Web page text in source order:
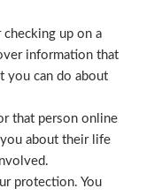
up on a
information that
you can do about
that person online
about their life
protection. You